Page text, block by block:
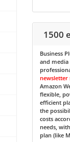
1500
Business
and media
newsletter
Amazon
flexible,
efficient
the
costs
needs,
plan (like